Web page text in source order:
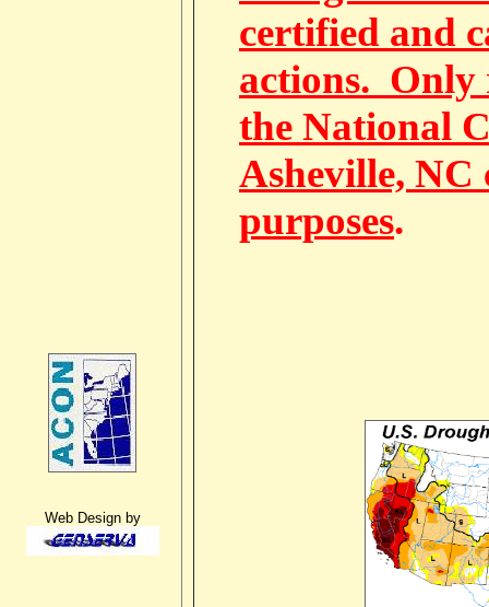
Web Design by
certified and
actions. Only
the National
Asheville, NC
purposes.